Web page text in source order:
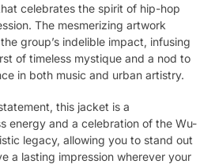
celebrates the spirit of hip-hop
The mesmerizing artwork
group’s indelible impact, infusing
of timeless mystique and a nod to
in both music and urban artistry.
this jacket is a
energy and a celebration of the Wu-
legacy, allowing you to stand out
a lasting impression wherever your